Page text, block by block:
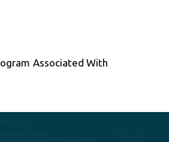
Associated With